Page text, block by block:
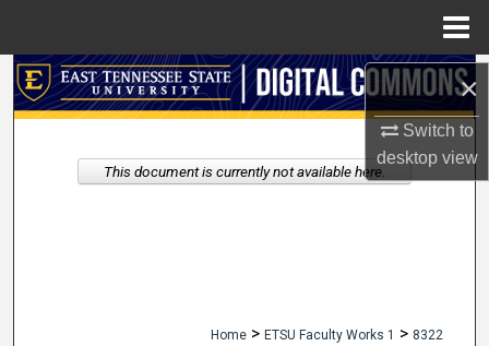
×
Switch to
desktopview
Search
My Account
Home > ETSU Faculty Works 1 > 8322
This document is currently not available here.